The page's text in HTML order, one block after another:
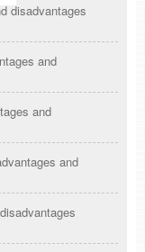
disadvantages
and
and
and